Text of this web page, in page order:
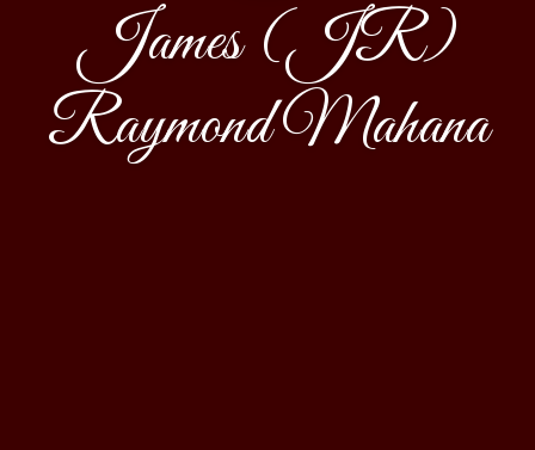
James (JR)
Raymond Mahana